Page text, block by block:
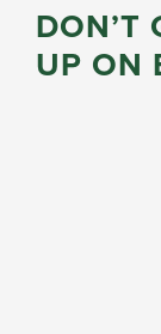
DON’T
UP ON